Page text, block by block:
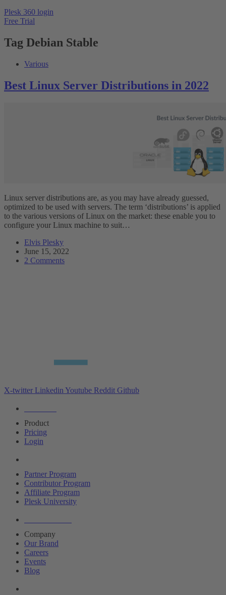
Plesk 360 login
Free Trial
Tag Debian Stable
Various
Best Linux Server Distributions in 2022
Linux server distributions are, as you may have already guessed,
optimized to be used with servers. The term ‘distributions’ is applied
to the various versions of Linux on the market: these enable you to
configure your Linux machine to suit…
Elvis Plesky
June 15, 2022
2 Comments
X-twitter Linkedin Youtube Reddit Github
Product
Pricing
Login
Partner Program
Contributor Program
Affiliate Program
Plesk University
Company
Our Brand
Careers
Events
Blog